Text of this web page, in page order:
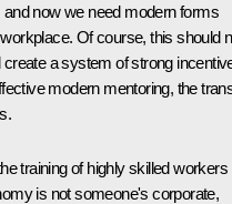
now we need modern forms
Of course, this should
a system of strong
modern mentoring, the
training of highly skilled workers
is not someone's corporate,